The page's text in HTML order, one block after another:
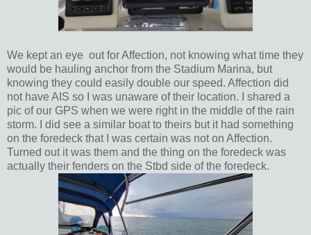
We kept an eye out for Affection, not knowing what time they
would be hauling anchor from the Stadium Marina, but
knowing they could easily double our speed. Affection did
not have AIS so I was unaware of their location. I shared a
pic of our GPS when we were right in the middle of the rain
storm. I did see a similar boat to theirs but it had something
on the foredeck that I was certain was not on Affection.
Turned out it was them and the thing on the foredeck was
actually their fenders on the Stbd side of the foredeck.